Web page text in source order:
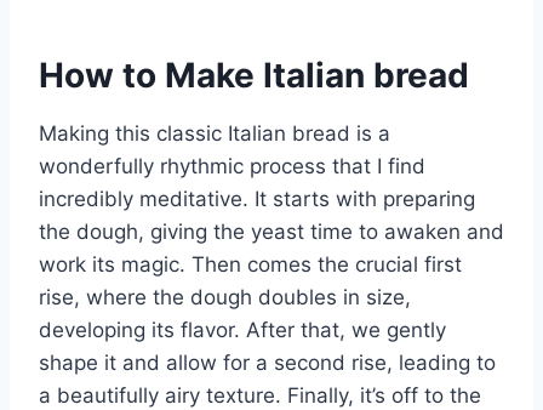
How to Make Italian bread
Making this classic Italian bread is a
wonderfully rhythmic process that I find
incredibly meditative. It starts with preparing
the dough, giving the yeast time to awaken and
work its magic. Then comes the crucial first
rise, where the dough doubles in size,
developing its flavor. After that, we gently
shape it and allow for a second rise, leading to
a beautifully airy texture. Finally, it’s off to the